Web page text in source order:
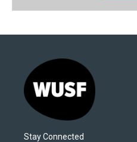
Stay Connected